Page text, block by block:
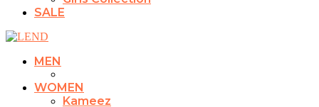
SALE
MEN
WOMEN
Kameez